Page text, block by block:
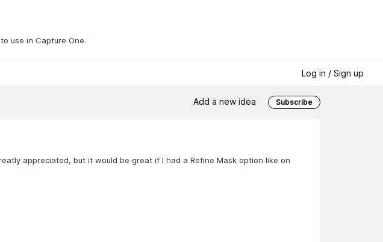
use in Capture One.
Log in / Sign up
Add a new idea Subscribe
appreciated, but it would be great if I had a Refine Mask option like on